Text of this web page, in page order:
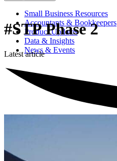
Small Business Resources
Accountants & Bookkeepers
Product Updates
Data & Insights
News & Events
#STP Phase 2
Latest article